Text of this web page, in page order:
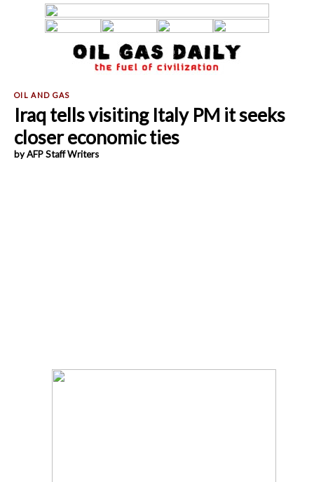
Iraq tells visiting Italy PM it seeks
closer economic ties
by AFP Staff Writers